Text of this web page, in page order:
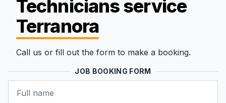
Techniciansservice
Terranora
Call us or fill out the form to make a booking.
JOB BOOKING FORM